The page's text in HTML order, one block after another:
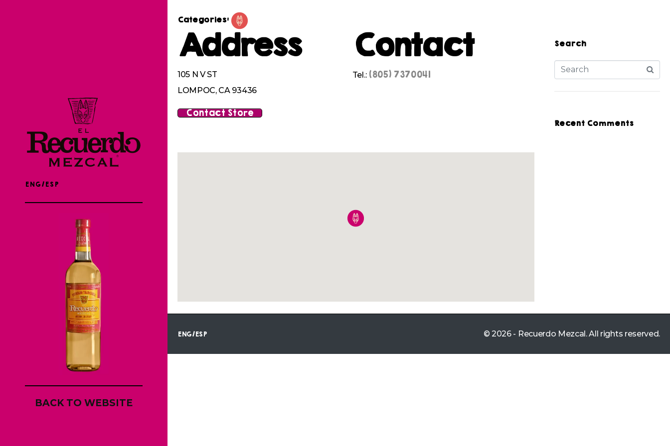
ENG/ESP
BACK TO WEBSITE
Categories:
Address
105 N V ST
LOMPOC, CA 93436
Contact
Tel.: (805) 7370041
Contact Store
Search
Recent Comments
ENG/ESP © 2026 - Recuerdo Mezcal. All rights reserved.